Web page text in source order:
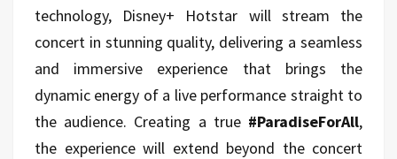
technology, Disney+ Hotstar will stream the
concert in stunning quality, delivering a seamless
and immersive experience that brings the
dynamic energy of a live performance straight to
the audience. Creating a true #ParadiseForAll,
the experience will extend beyond the concert